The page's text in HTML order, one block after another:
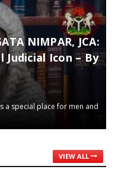
NIMPAR, JCA:
Judicial Icon – By
a special place for men and
VIEW ALL